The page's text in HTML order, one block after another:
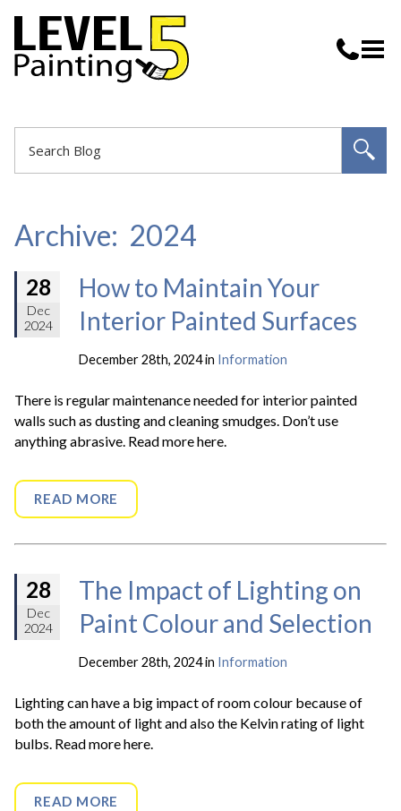
Archive: 2024
28
Dec
2024
How to Maintain Your
Interior Painted Surfaces
December 28th, 2024 in Information
There is regular maintenance needed for interior painted
walls such as dusting and cleaning smudges. Don’t use
anything abrasive. Read more here.
READ MORE
28
Dec
2024
The Impact of Lighting on
Paint Colour and Selection
December 28th, 2024 in Information
Lighting can have a big impact of room colour because of
both the amount of light and also the Kelvin rating of light
bulbs. Read more here.
READ MORE